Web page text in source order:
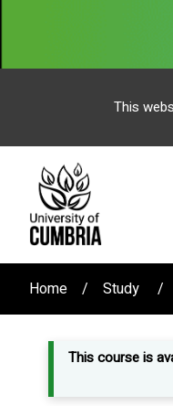
This
Home Study
This course is